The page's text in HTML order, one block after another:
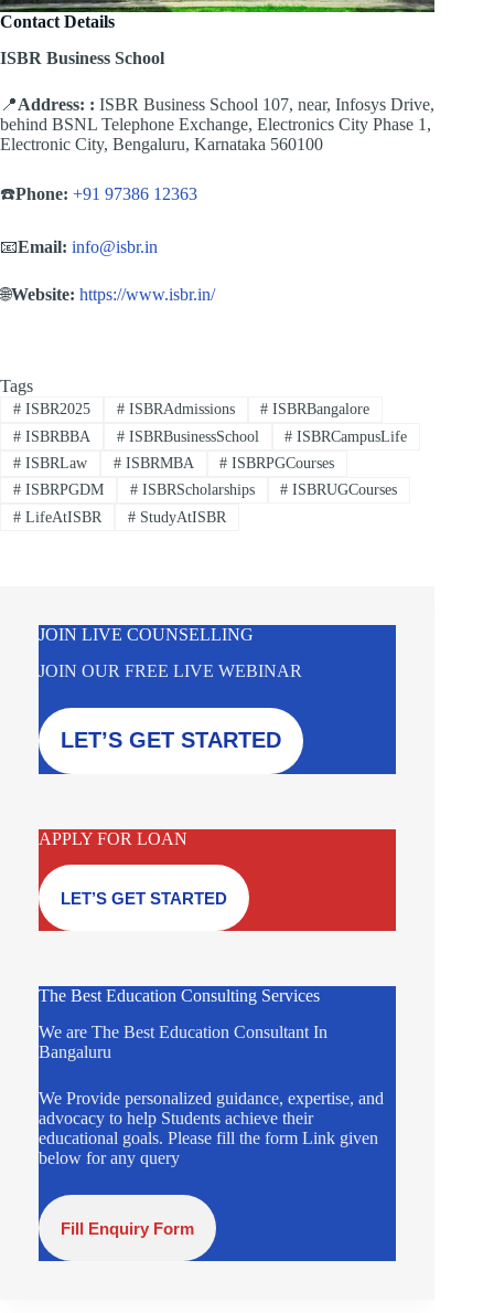
Contact Details
ISBR Business School
📍Address: : ISBR Business School 107, near, Infosys Drive,
behind BSNL Telephone Exchange, Electronics City Phase 1,
Electronic City, Bengaluru, Karnataka 560100
☎️Phone: +91 97386 12363
📧Email: info@isbr.in
🌐Website: https://www.isbr.in/
Tags
#ISBR2025 #ISBRAdmissions # ISBRBangalore
#ISBRBBA #ISBRBusinessSchool # ISBRCampusLife
#ISBRLaw #ISBRMBA # ISBRPGCourses
#ISBRPGDM #ISBRScholarships # ISBRUGCourses
#LifeAtISBR #StudyAtISBR
JOIN LIVE COUNSELLING
JOIN OUR FREE LIVE WEBINAR
LET’S GET STARTED
APPLY FOR LOAN
LET’S GET STARTED
The Best Education Consulting Services
We are The Best Education Consultant In
Bangaluru
We Provide personalized guidance, expertise, and
advocacy to help Students achieve their
educational goals. Please fill the form Link given
below for any query
Fill Enquiry Form